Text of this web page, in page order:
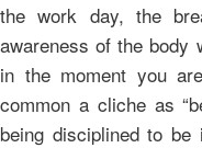
the work day, the
awareness of the body
in the moment you
common a cliche as
being disciplined to